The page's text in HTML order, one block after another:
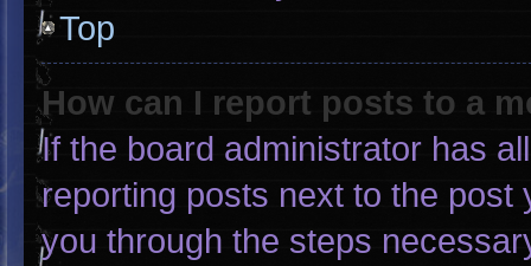
Top
How can I report posts to a
If the board administrator has
reporting posts next to the post
you through the steps